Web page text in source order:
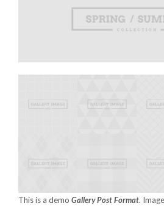
This is a demo Gallery Post Format.